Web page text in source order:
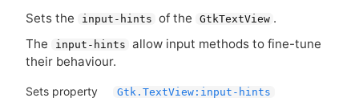
Sets the input-hints of the GtkTextView .
The
input-hints allow input methods to fine-tune
their behaviour.
Sets property Gtk.TextView:input-hints